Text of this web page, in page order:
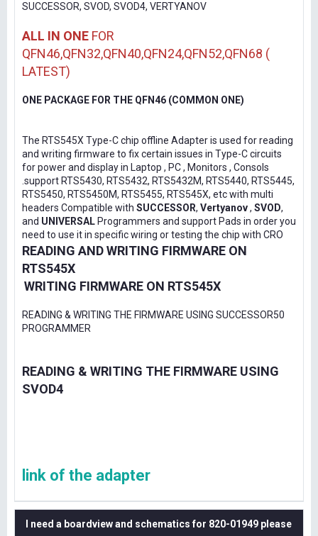
SUCCESSOR, SVOD, SVOD4, VERTYANOV
ALL IN ONE FOR
QFN46,QFN32,QFN40,QFN24,QFN52,QFN68 (
LATEST)
ONE PACKAGE FOR THE QFN46 (COMMON ONE)
The RTS545X Type-C chip offline Adapter is used for reading
and writing firmware to fix certain issues in Type-C circuits
for power and display in Laptop , PC , Monitors , Consols
.support RTS5430, RTS5432, RTS5432M, RTS5440, RTS5445,
RTS5450, RTS5450M, RTS5455, RTS545X, etc with multi
headers Compatible with SUCCESSOR, Vertyanov, SVOD,
and UNIVERSAL Programmers and support Pads in order you
need to use it in specific wiring or testing the chip with CRO
READING AND WRITING FIRMWARE ON
RTS545X
WRITING FIRMWARE ON RTS545X
READING & WRITING THE FIRMWARE USING SUCCESSOR50
PROGRAMMER
READING & WRITING THE FIRMWARE USING
SVOD4
link of the adapter
I need a boardview and schematics for 820-01949 please